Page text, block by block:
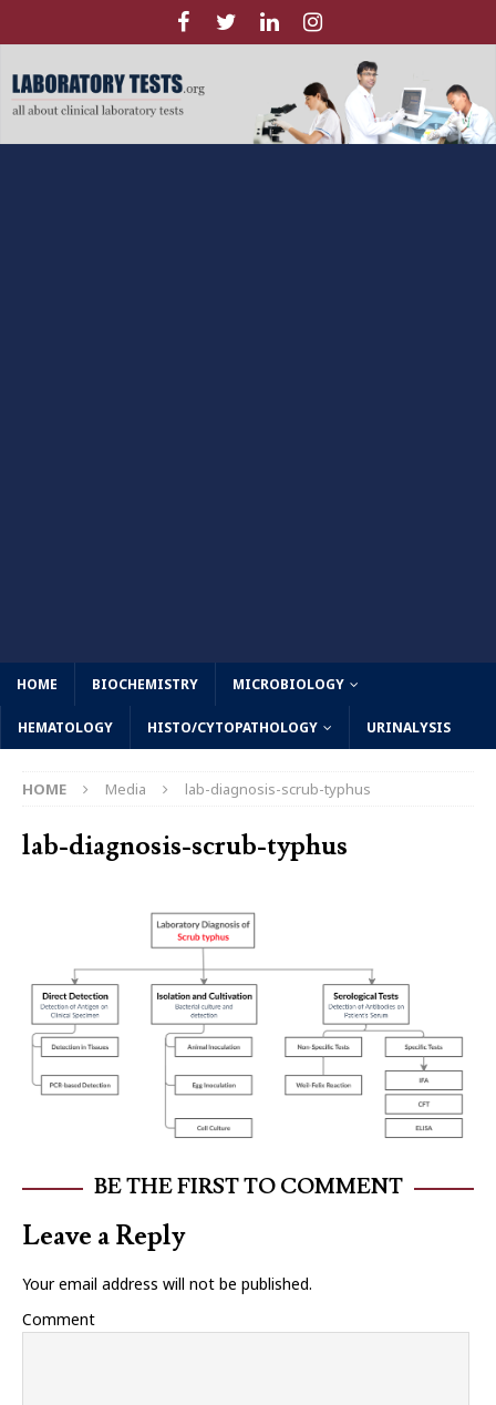
HOME BIOCHEMISTRY MICROBIOLOGY
HEMATOLOGY HISTO/CYTOPATHOLOGY URINALYSIS
HOME Media lab-diagnosis-scrub-typhus
lab-diagnosis-scrub-typhus
BE THE FIRST TO COMMENT
Leave a Reply
Your email address will not be published.
Comment